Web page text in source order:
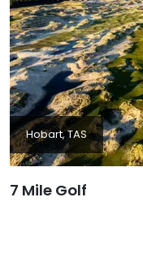
Hobart, TAS
7 Mile Golf